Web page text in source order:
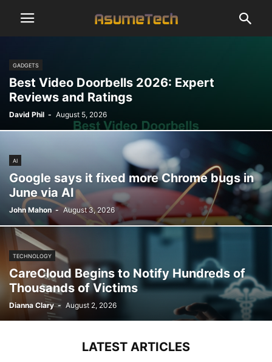
GADGETS
Best Video Doorbells 2026: Expert
Reviews and Ratings
David Phil - August 5, 2026
AI
Google says it fixed more Chrome bugs in
June via AI
John Mahon - August 3, 2026
TECHNOLOGY
CareCloud Begins to Notify Hundreds of
Thousands of Victims
Dianna Clary - August 2, 2026
LATEST ARTICLES